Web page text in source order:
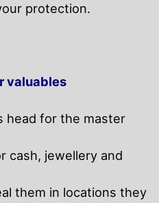
protection.
valuables
head for the master
cash, jewellery and
them in locations they